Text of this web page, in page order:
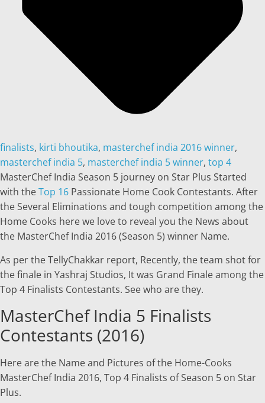
finalists, kirti bhoutika, masterchef india 2016 winner,
masterchef india 5, masterchef india 5 winner, top 4
MasterChef India Season 5 journey on Star Plus Started
with theTop 16 Passionate Home Cook Contestants. After
the Several Eliminations and tough competition among the
Home Cooks here we love to reveal you the News about
the MasterChef India 2016 (Season 5) winner Name.
As per the TellyChakkar report, Recently, the team shot for
the finale in Yashraj Studios, It was Grand Finale among the
Top 4 Finalists Contestants. See who are they.
MasterChef India 5 Finalists
Contestants (2016)
Here are the Name and Pictures of the Home-Cooks
MasterChef India 2016, Top 4 Finalists of Season 5 on Star
Plus.